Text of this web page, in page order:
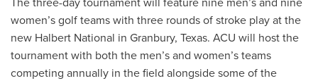
women’s golf teams with three rounds of stroke play at the
new Halbert National in Granbury, Texas. ACU will host the
tournament with both the men’s and women’s teams
competing annually in the field alongside some of the